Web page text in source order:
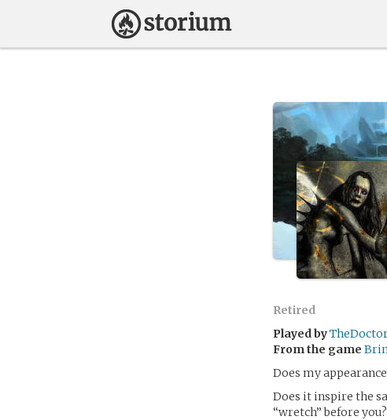
Retired
Played by
From the game
Does my
Does it inspire the
“wretch” before you?